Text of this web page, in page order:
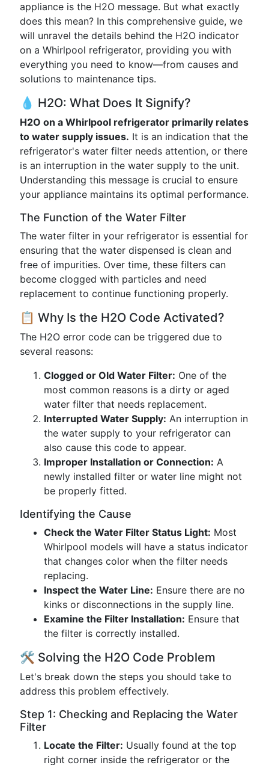
appliance is the H2O message. But what exactly
does this mean? In this comprehensive guide, we
will unravel the details behind the H2O indicator
on a Whirlpool refrigerator, providing you with
everything you need to know—from causes and
solutions to maintenance tips.
💧 H2O: What Does It Signify?
H2O on a Whirlpool refrigerator primarily relates
to water supply issues. It is an indication that the
refrigerator's water filter needs attention, or there
is an interruption in the water supply to the unit.
Understanding this message is crucial to ensure
your appliance maintains its optimal performance.
The Function of the Water Filter
The water filter in your refrigerator is essential for
ensuring that the water dispensed is clean and
free of impurities. Over time, these filters can
become clogged with particles and need
replacement to continue functioning properly.
📋 Why Is the H2O Code Activated?
The H2O error code can be triggered due to
several reasons:
Clogged or Old Water Filter: One of the
most common reasons is a dirty or aged
water filter that needs replacement.
Interrupted Water Supply: An interruption in
the water supply to your refrigerator can
also cause this code to appear.
Improper Installation or Connection: A
newly installed filter or water line might not
be properly fitted.
Identifying the Cause
Check the Water Filter Status Light: Most
Whirlpool models will have a status indicator
that changes color when the filter needs
replacing.
Inspect the Water Line: Ensure there are no
kinks or disconnections in the supply line.
Examine the Filter Installation: Ensure that
the filter is correctly installed.
🛠️ Solving the H2O Code Problem
Let's break down the steps you should take to
address this problem effectively.
Step 1: Checking and Replacing the Water
Filter
Locate the Filter: Usually found at the top
right corner inside the refrigerator or the